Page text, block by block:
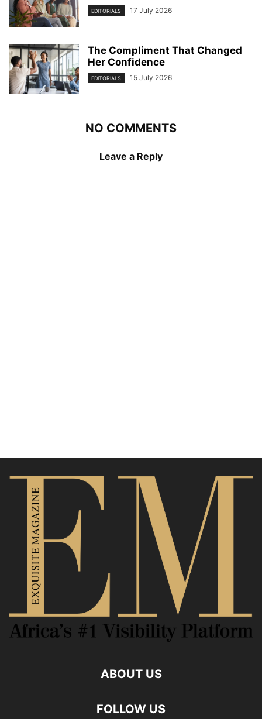
EDITORIALS 17 July 2026
The Compliment That Changed
Her Confidence
EDITORIALS 15 July 2026
NO COMMENTS
Leave a Reply
ABOUT US
FOLLOW US